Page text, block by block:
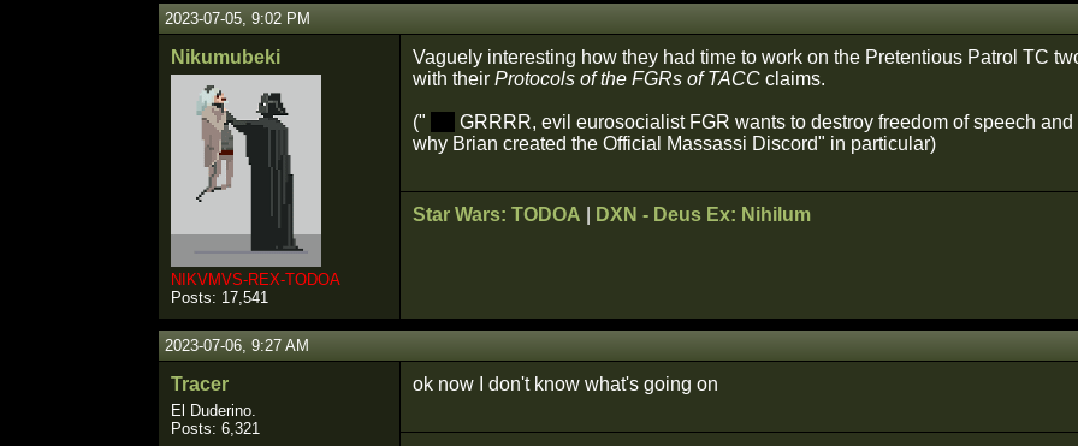
2023-07-05, 9:02 PM
Nikumubeki
NIKVMVS-REX-TODOA
Posts: 17,541
Vaguely interesting how they had time to work on the Pretentious Patrol TC
with their Protocols of the FGRs of TACC claims.
("
GRRRR, evil eurosocialist FGR wants to destroy freedom of speech
why Brian created the Official Massassi Discord" in particular)
Star Wars: TODOA DXN - Deus Ex: Nihilum
2023-07-06, 9:27 AM
Tracer
El Duderino.
Posts: 6,321
ok now I don't know what's going on